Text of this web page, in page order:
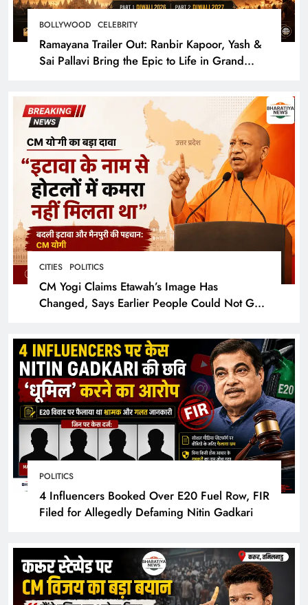
BOLLYWOOD CELEBRITY
Ramayana Trailer Out: Ranbir Kapoor, Yash &
Sai Pallavi Bring the Epic to Life in Grand
CITIES POLITICS
CM Yogi Claims Etawah’s Image Has
Changed, Says Earlier People Could Not Get
POLITICS
4 Influencers Booked Over E20 Fuel Row, FIR
Filed for Allegedly Defaming Nitin Gadkari